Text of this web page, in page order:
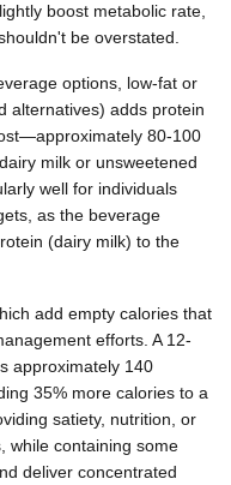
boost metabolic rate,
be overstated.
options, low-fat or
alternatives) adds protein
80-100
milk or unsweetened
well for individuals
as the beverage
(dairy milk) to the
add empty calories that
efforts. A 12-
approximately 140
35% more calories to a
satiety, nutrition, or
while containing some
deliver concentrated